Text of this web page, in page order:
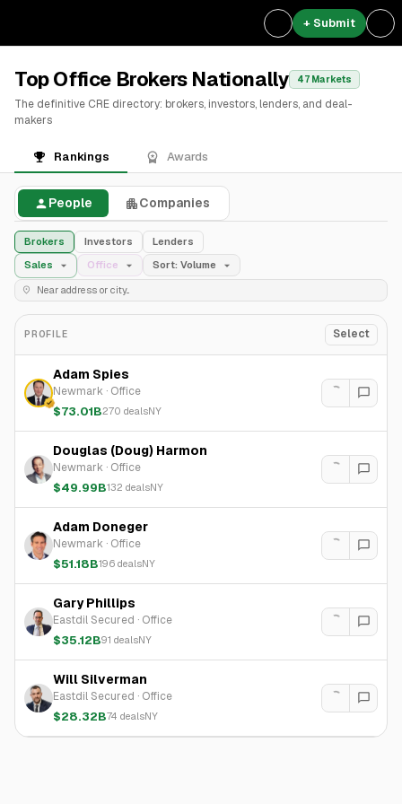
+ Submit
Top Office Brokers Nationally 47 Markets
The definitive CRE directory: brokers, investors, lenders, and deal-
makers
Rankings Awards
People Companies
Brokers Investors
Lenders
Sales
Office Sort: Volume
PROFILE Select
Adam Spies
Newmark · Office
$73.01B270 dealsNY
Douglas (Doug) Harmon
Newmark · Office
$49.99B132 dealsNY
Adam Doneger
Newmark · Office
$51.18B196 dealsNY
Gary Phillips
Eastdil Secured · Office
$35.12B91 dealsNY
Will Silverman
Eastdil Secured · Office
$28.32B74 dealsNY